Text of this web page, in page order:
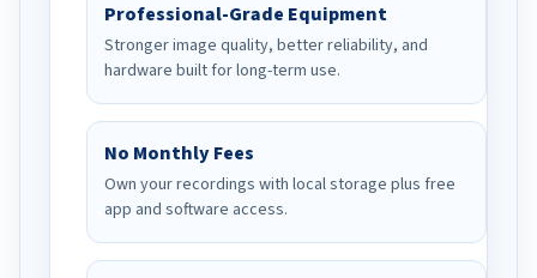
Professional-Grade Equipment
Stronger image quality, better reliability, and
hardware built for long-term use.
No Monthly Fees
Own your recordings with local storage plus free
app and software access.